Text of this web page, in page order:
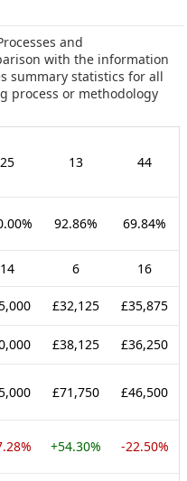
and
with the information
summary statistics for all
process or methodology
25 13 44
92.86% 69.84%
14 6 16
£32,125 £35,875
£38,125 £36,250
£71,750 £46,500
+54.30% -22.50%